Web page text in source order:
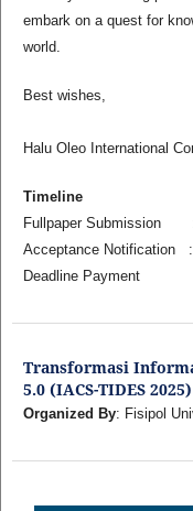
embark on a quest for
world.
Best wishes,
Halu Oleo International
Timeline
Fullpaper Submission :
Acceptance Notification
Deadline Payment :
Transformasi
5.0 (IACS-TIDES 2025)
Organized By: Fisipol